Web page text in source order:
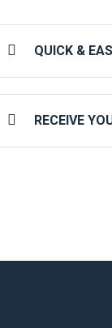
QUICK &
RECEIVE